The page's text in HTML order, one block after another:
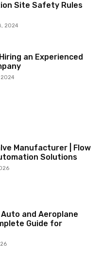
Site Safety Rules
2024
an Experienced
2024
Manufacturer | Flow
Solutions
and Aeroplane
Guide for